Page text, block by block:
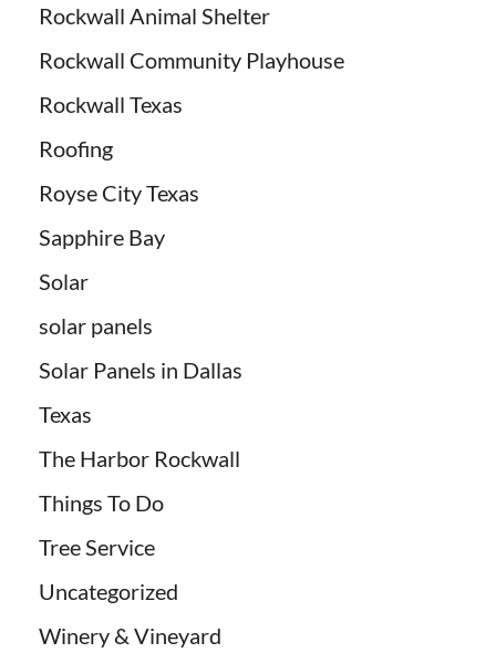
Rockwall Animal Shelter
Rockwall Community Playhouse
Rockwall Texas
Roofing
Royse City Texas
Sapphire Bay
Solar
solar panels
Solar Panels in Dallas
Texas
The Harbor Rockwall
Things To Do
Tree Service
Uncategorized
Winery & Vineyard